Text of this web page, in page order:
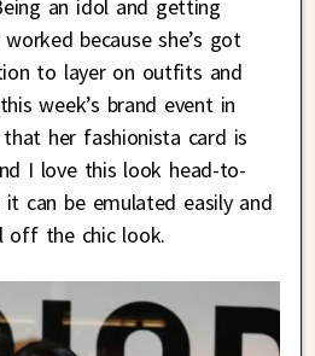
an idol and getting
because she’s got
to layer on outfits and
week’s brand event in
her fashionista card is
I love this look head-to-
can be emulated easily and
off the chic look.